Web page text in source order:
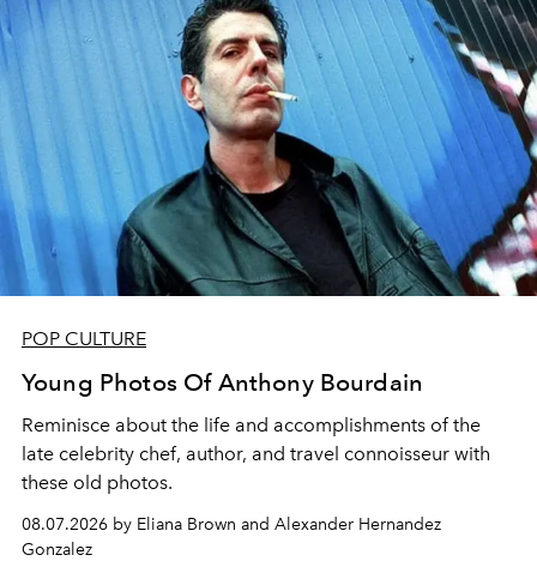
POP CULTURE
Young Photos Of Anthony Bourdain
Reminisce about the life and accomplishments of the
late celebrity chef, author, and travel connoisseur with
these old photos.
08.07.2026 by Eliana Brown and Alexander Hernandez
Gonzalez